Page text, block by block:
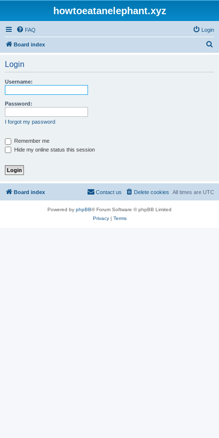
howtoeatanelephant.xyz
FAQ Login
Board index
Login
Username:
Password:
I forgot my password
Remember me
Hide my online status this session
Board index All times are UTC
Delete cookies
Contact us
Powered by phpBB® Forum Software © phpBB Limited
Privacy| Terms